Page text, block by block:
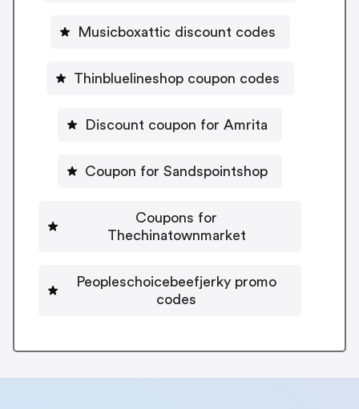
Musicboxattic discount codes
Thinbluelineshop coupon codes
Discount coupon for Amrita
Coupon for Sandspointshop
Coupons for
Thechinatownmarket
Peopleschoicebeefjerky promo
codes